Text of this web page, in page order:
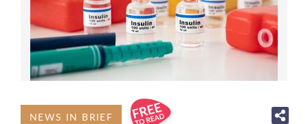
NEWS IN BRIEF